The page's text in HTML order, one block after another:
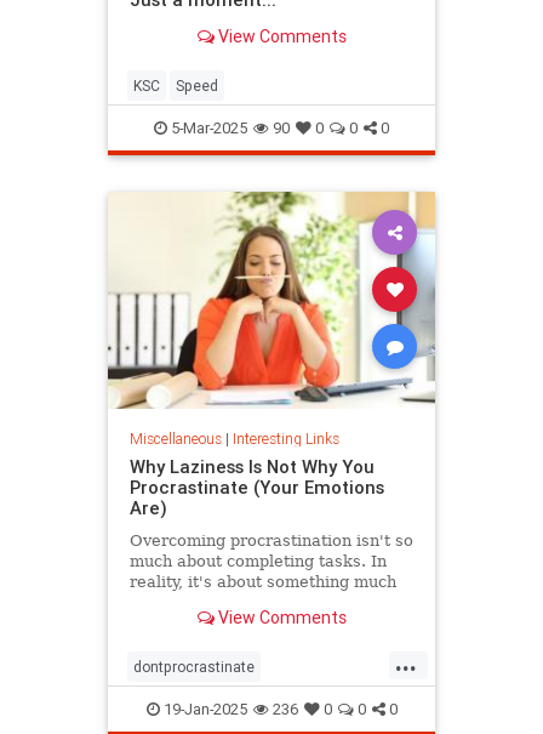
View Comments
KSC Speed
5-Mar-2025 90 0 0 0
Miscellaneous| Interesting Links
Why Laziness Is Not Why You
Procrastinate (Your Emotions
Are)
Overcoming procrastination isn't so
much about completing tasks. In
reality, it's about something much
View Comments
...
dontprocrastinate
emotionalregulation getitdone
19-Jan-2025 236 0 0 0